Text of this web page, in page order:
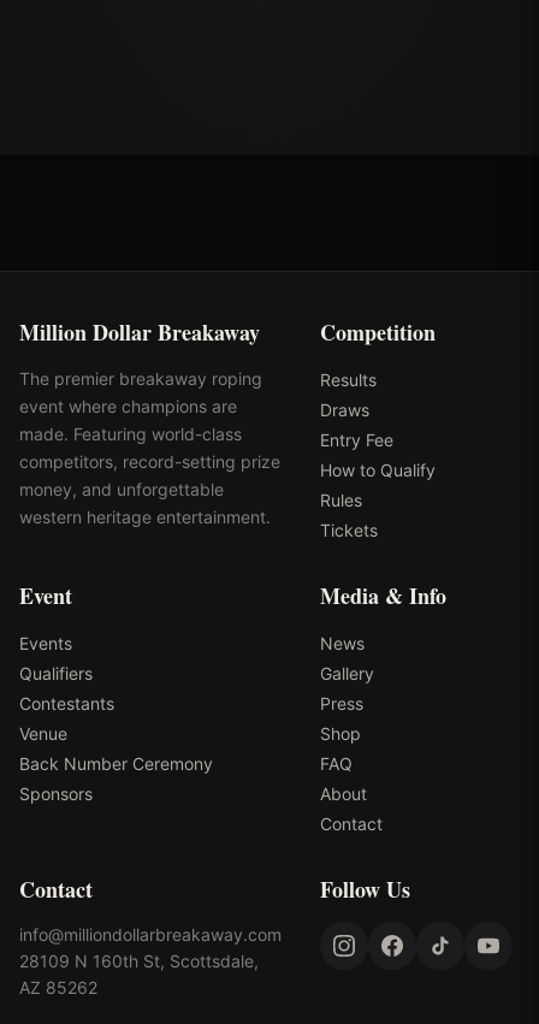
Million Dollar Breakaway
The premier breakaway roping
event where champions are
made. Featuring world-class
competitors, record-setting prize
money, and unforgettable
western heritage entertainment.
Competition
Results
Draws
Entry Fee
How to Qualify
Rules
Tickets
Event
Events
Qualifiers
Contestants
Venue
Back Number Ceremony
Sponsors
Media & Info
News
Gallery
Press
Shop
FAQ
About
Contact
Contact
info@milliondollarbreakaway.com
28109 N 160th St, Scottsdale,
AZ 85262
Follow Us